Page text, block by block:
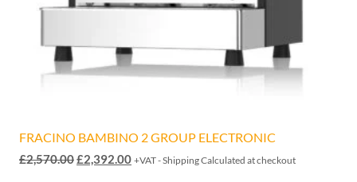
FRACINO BAMBINO 2 GROUP ELECTRONIC
£2,570.00Original
£2,392.00Current
+VAT - Shipping Calculated at checkout